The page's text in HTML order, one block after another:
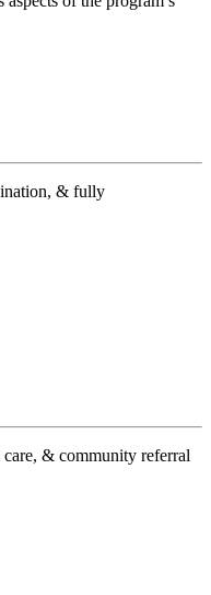
& fully
& community referral